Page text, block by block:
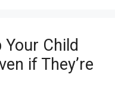
Child
if They’re